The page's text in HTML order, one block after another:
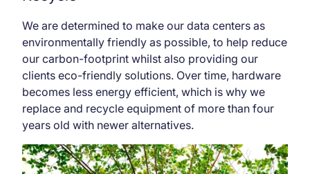
We are determined to make our data centers as
environmentally friendly as possible, to help reduce
our carbon-footprint whilst also providing our
clients eco-friendly solutions. Over time, hardware
becomes less energy efficient, which is why we
replace and recycle equipment of more than four
years old with newer alternatives.